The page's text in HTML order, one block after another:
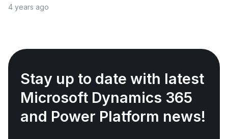
4 years ago
Stay up to date with latest
Microsoft Dynamics 365
and Power Platform news!